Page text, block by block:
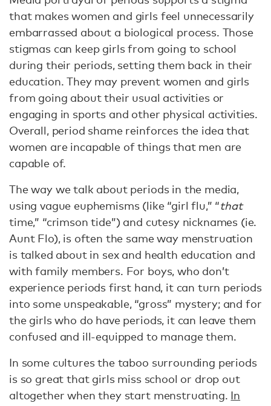
that makes women and girls feel unnecessarily
embarrassed about a biological process. Those
stigmas can keep girls from going to school
during their periods, setting them back in their
education. They may prevent women and girls
from going about their usual activities or
engaging in sports and other physical activities.
Overall, period shame reinforces the idea that
women are incapable of things that men are
capable of.
The way we talk about periods in the media,
using vague euphemisms (like “girl flu,” “that
time,” “crimson tide”) and cutesy nicknames (ie.
Aunt Flo), is often the same way menstruation
is talked about in sex and health education and
with family members. For boys, who don’t
experience periods first hand, it can turn periods
into some unspeakable, “gross” mystery; and for
the girls who do have periods, it can leave them
confused and ill-equipped to manage them.
In some cultures the taboo surrounding periods
is so great that girls miss school or drop out
altogether when they start menstruating. In